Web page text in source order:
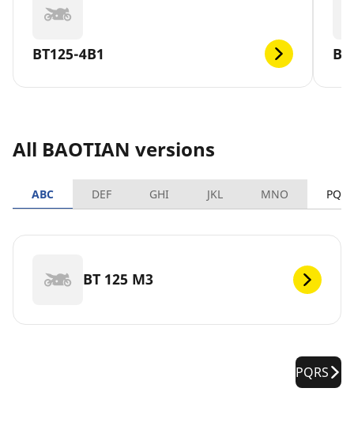
BT125-4B1
All BAOTIAN versions
ABC DEF GHI JKL MNO PQRS
BT 125 M3
PQRS